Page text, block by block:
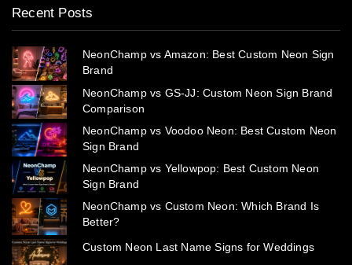
Recent Posts
NeonChamp vs Amazon: Best Custom Neon Sign
Brand
NeonChamp vs GS-JJ: Custom Neon Sign Brand
Comparison
NeonChamp vs Voodoo Neon: Best Custom Neon
Sign Brand
NeonChamp vs Yellowpop: Best Custom Neon
Sign Brand
NeonChamp vs Custom Neon: Which Brand Is
Better?
Custom Neon Last Name Signs for Weddings